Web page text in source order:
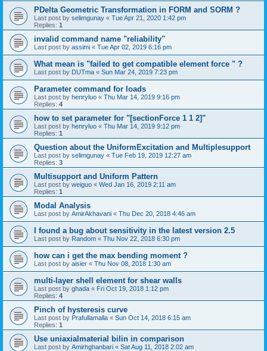
PDelta Geometric Transformation in FORM and SORM ?
Last post by selimgunay « Tue Apr 21, 2020 1:42 pm
Replies: 1
invalid command name "reliability"
Last post by assimi « Tue Apr 02, 2019 6:16 pm
What mean is "failed to get compatible element force " ?
Last post by DUTma « Sun Mar 24, 2019 7:23 pm
Parameter command for loads
Last post by henryluo « Thu Mar 14, 2019 9:16 pm
Replies: 4
how to set parameter for "[sectionForce 1 1 2]"
Last post by henryluo « Thu Mar 14, 2019 9:12 pm
Replies: 1
Question about the UniformExcitation and Multiplesupport
Last post by selimgunay « Tue Feb 19, 2019 12:27 am
Replies: 3
Multisupport and Uniform Pattern
Last post by weiguo « Wed Jan 16, 2019 2:11 am
Replies: 1
Modal Analysis
Last post by AmirAkhavani « Thu Dec 20, 2018 4:46 am
I found a bug about sensitivity in the latest version 2.5
Last post by Random « Thu Nov 22, 2018 6:30 pm
how can i get the max bending moment ?
Last post by aisier « Thu Nov 08, 2018 1:30 am
multi-layer shell element for shear walls
Last post by ghada « Fri Oct 19, 2018 1:12 pm
Replies: 4
Pinch of hysteresis curve
Last post by Prafullamalla « Sun Oct 14, 2018 6:15 am
Replies: 1
Use uniaxialmaterial bilin in comparison
Last post by Amirhghanbari « Sat Aug 11, 2018 2:02 am